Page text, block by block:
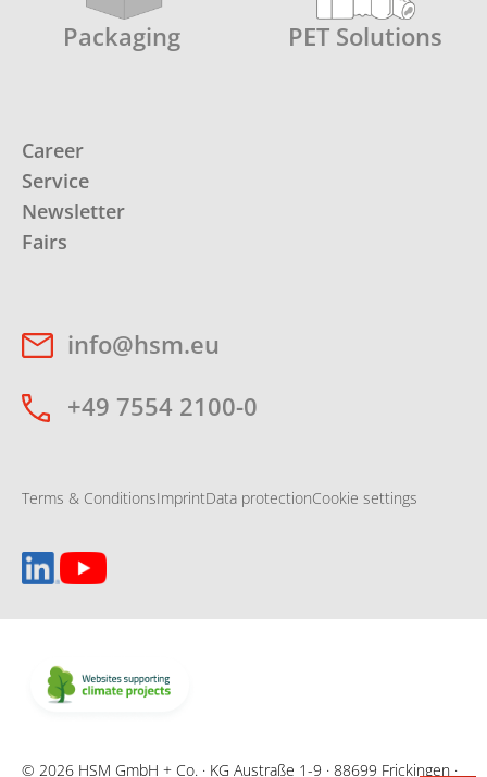
Packaging PET Solutions
Career
Service
Newsletter
Fairs
info@hsm.eu
+49 7554 2100-0
Terms & ConditionsImprintData protectionCookie settings
© 2026 HSM GmbH + Co. · KG Austraße 1-9 · 88699 Frickingen ·